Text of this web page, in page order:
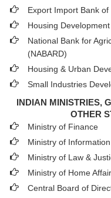
Export Import Bank
Housing
National Bank for
(NABARD)
Housing & Urban
Small Industries
INDIAN MINISTRIES,
OTHER
Ministry of Finance
Ministry of
Ministry of Law &
Ministry of Home
Central Board of